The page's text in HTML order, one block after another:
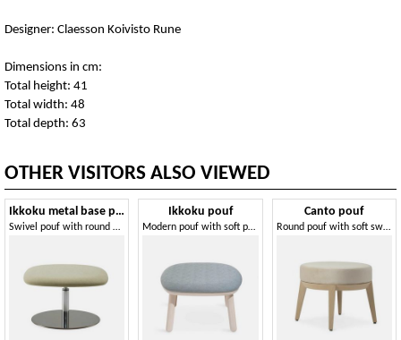
Designer: Claesson Koivisto Rune
Dimensions in cm:
Total height: 41
Total width: 48
Total depth: 63
OTHER VISITORS ALSO VIEWED
Ikkoku metal base pouf
Swivel pouf with round metal base
Ikkoku pouf
Modern pouf with soft padding
Canto pouf
Round pouf with soft swivel seat